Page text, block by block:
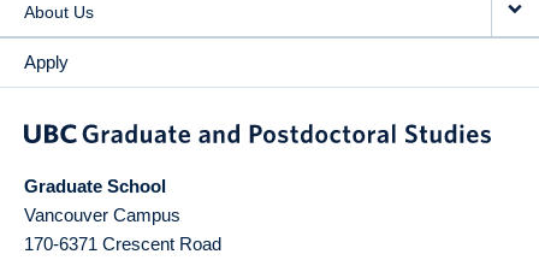
About Us
Apply
Graduate School
Vancouver Campus
170-6371 Crescent Road